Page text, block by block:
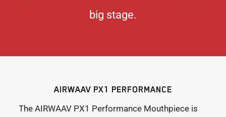
big stage.
AIRWAAV PX1 PERFORMANCE
The AIRWAAV PX1 Performance Mouthpiece is